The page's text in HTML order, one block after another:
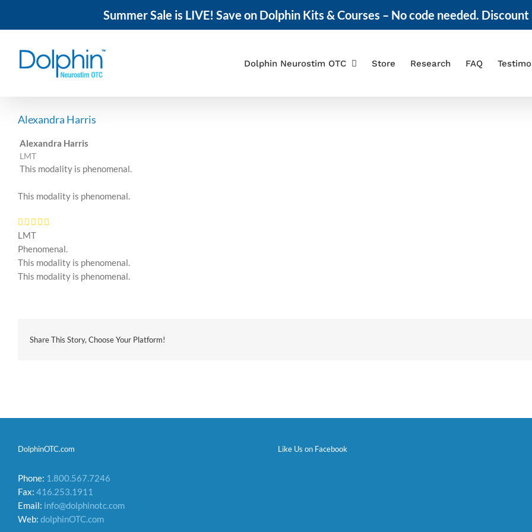
Summer Sale is LIVE! Save on Dolphin Kits & Courses – No code needed.
Dolphin Neurostim OTC Store Research FAQ
Alexandra Harris
Alexandra Harris
LMT
This modality is phenomenal.
This modality is phenomenal.
LMT
Phenomenal.
This modality is phenomenal.
This modality is phenomenal.
Share This Story, Choose Your Platform!
DolphinOTC.com
Phone: 1.800.567.7246
Fax: 416.253.1911
Email: info@dolphinotc.com
Web: dolphinOTC.com
Like Us on Facebook